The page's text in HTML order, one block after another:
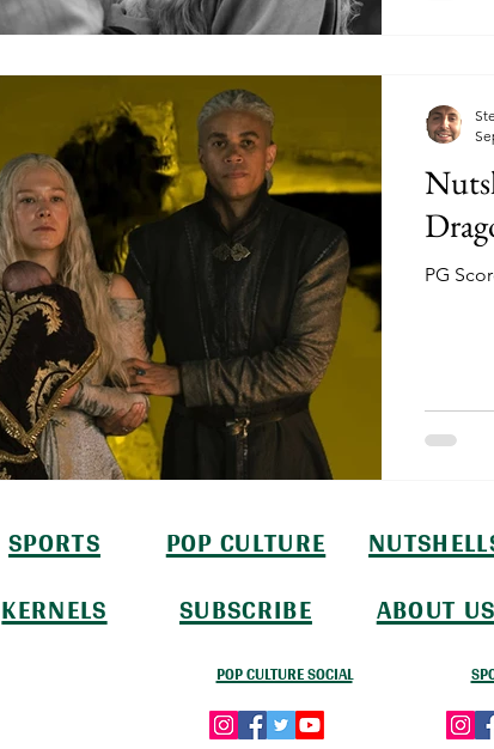
PG
SPORTS
KERNELS
POP CULTURE
SUBSCRIBE
ABOUT
POP CULTURE SOCIAL